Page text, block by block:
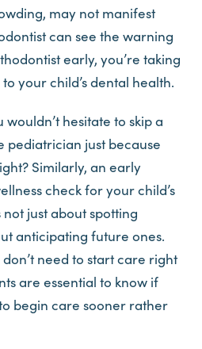
may not manifest
can see the warning
early, you’re taking
your child’s dental health.
wouldn’t hesitate to skip a
pediatrician just because
Similarly, an early
check for your child’s
just about spotting
anticipating future ones.
need to start care right
are essential to know if
begin care sooner rather